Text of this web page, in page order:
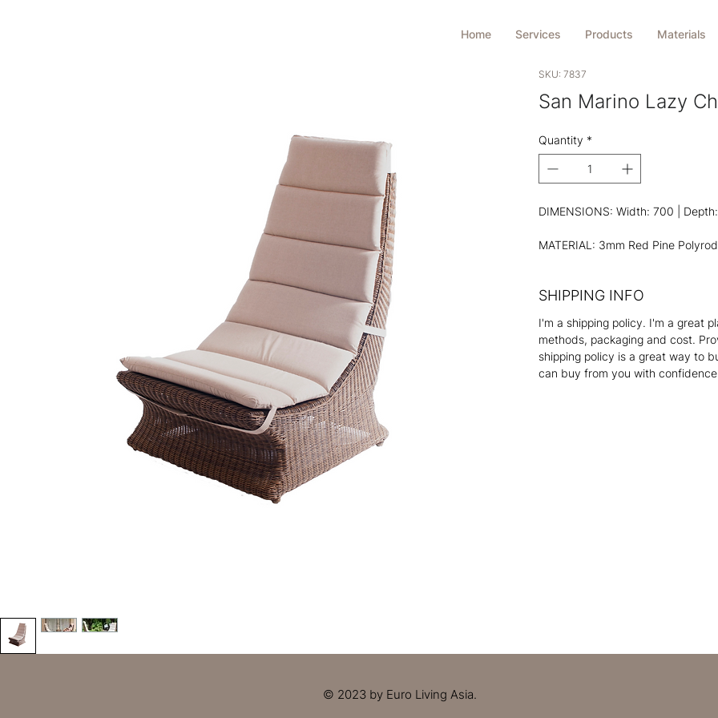
Home Services Products Materials
SKU: 7837
San Marino Lazy
Quantity *
DIMENSIONS: Width: 700 |
MATERIAL: 3mm Red Pine
SHIPPING INFO
I'm a shipping policy. I'm a great
methods, packaging and cost.
shipping policy is a great way to
can buy from you with
© 2023 by Euro Living Asia.